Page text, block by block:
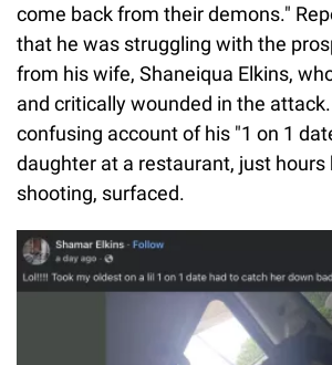
come back from their demons."
that he was struggling with the
from his wife, Shaneiqua Elkins,
and critically wounded in the
confusing account of his "1 on 1
daughter at a restaurant, just hours
shooting, surfaced.